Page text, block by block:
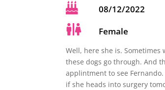
 08/12/2022
 Female
Well, here she is.
these dogs go through. And
applintment to see
if she heads into surgery